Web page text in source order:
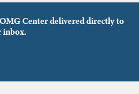
Center delivered directly to
inbox.